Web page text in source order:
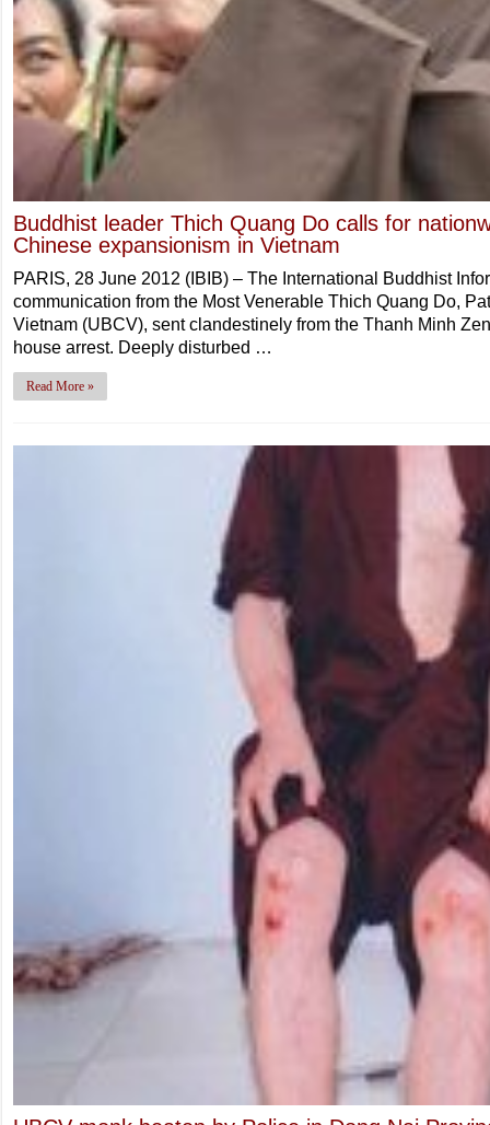
Buddhist leader Thich Quang Do calls for
Chinese expansionism in Vietnam
PARIS, 28 June 2012 (IBIB) – The International Buddhist
communication from the Most Venerable Thich Quang Do,
Vietnam (UBCV), sent clandestinely from the Thanh Minh
house arrest. Deeply disturbed …
Read More »